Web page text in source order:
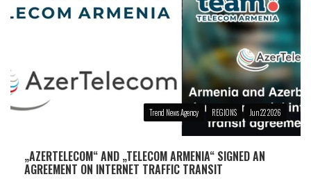
Trend News Agency REGIONS Jun 22 2026
„AZERTELECOM“ AND „TELECOM ARMENIA“ SIGNED AN
AGREEMENT ON INTERNET TRAFFIC TRANSIT